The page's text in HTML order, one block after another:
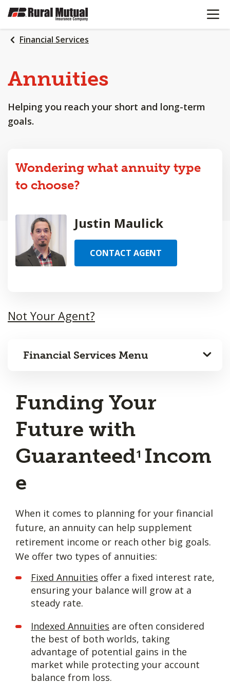
SKIP
MAIN
CONTENT
OPEN
Financial Services
Annuities
Helping you reach your short and long-term
goals.
Wondering what annuity type
to choose?
Justin Maulick
CONTACT AGENT
Not Your Agent?
Financial Services Menu
Funding Your
Future with
Guaranteed1 Incom
e
When it comes to planning for your financial
future, an annuity can help supplement
retirement income or reach other big goals.
We offer two types of annuities:
Fixed Annuities offer a fixed interest rate,
ensuring your balance will grow at a
steady rate.
Indexed Annuities are often considered
the best of both worlds, taking
advantage of potential gains in the
market while protecting your account
balance from loss.